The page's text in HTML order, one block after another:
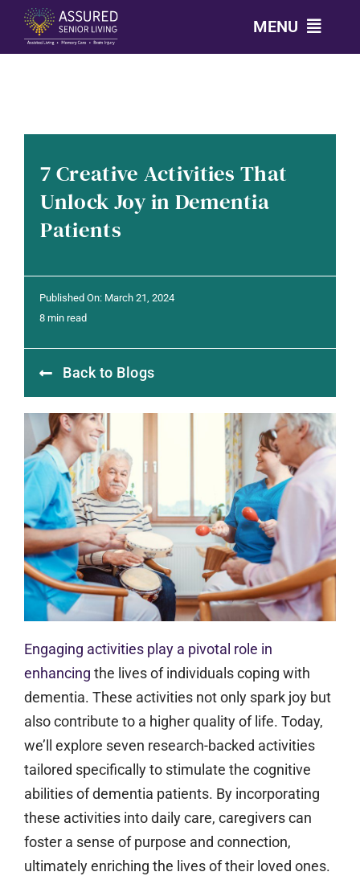
Skip
content
MENU
OUR COMMUNITIES
LEVELS OF CARE
OUR STORY
RESOURCES
CONTACT
7 Creative Activities That
Unlock Joy in Dementia
Patients
Published On: March 21, 2024
8 min read
Back to Blogs
Engaging activities play a pivotal role in
enhancing the lives of individuals coping with
dementia. These activities not only spark joy but
also contribute to a higher quality of life. Today,
we’ll explore seven research-backed activities
tailored specifically to stimulate the cognitive
abilities of dementia patients. By incorporating
these activities into daily care, caregivers can
foster a sense of purpose and connection,
ultimately enriching the lives of their loved ones.